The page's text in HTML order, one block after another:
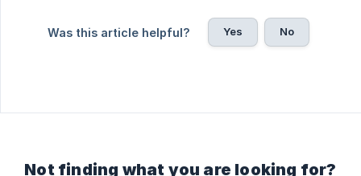
Was this article helpful? Yes No
Not finding what you are looking for?